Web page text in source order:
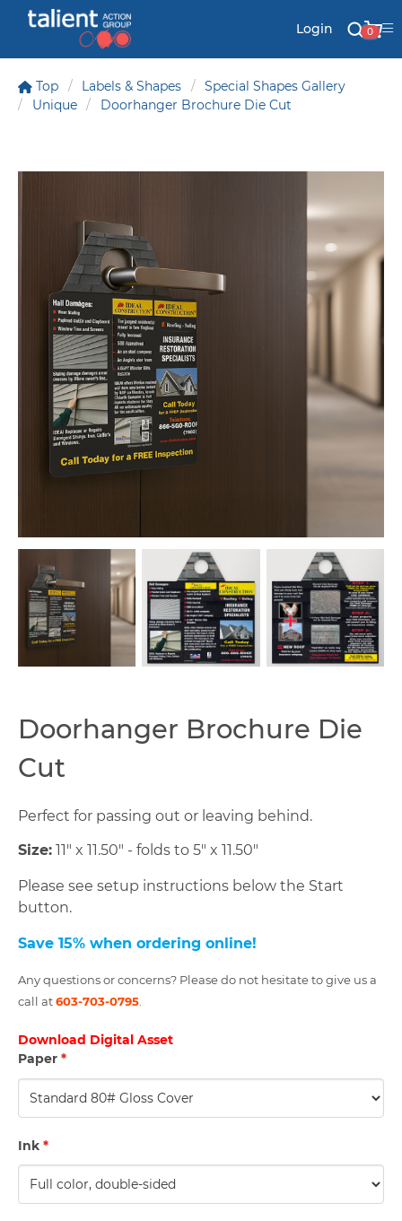
Login 0
Stationery
Signs & Banners
Labels & Shapes
Industry & Solutions
Capabilities
Top Labels & Shapes
Special Shapes Gallery
Unique
Doorhanger Brochure Die Cut
Doorhanger Brochure Die
Cut
Perfect for passing out or leaving behind.
Size: 11" x 11.50" - folds to 5" x 11.50"
Please see setup instructions below the Start
button.
Save 15% when ordering online!
Any questions or concerns? Please do not hesitate to give us a
call at603-703-0795.
Download Digital Asset
Paper *
Ink *